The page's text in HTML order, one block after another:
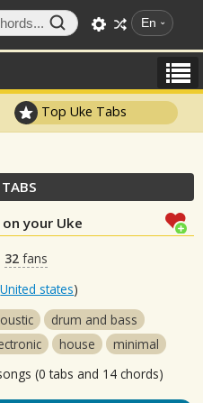
En
Top Uke Tabs
your Uke
32 fans
United states)
drum and bass
house
minimal
(0 tabs and 14 chords)